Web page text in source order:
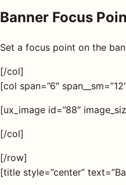
Banner Focus
Set a focus point on the
[/col]
[col span=”6″
[ux_image id=”88″
[/col]
[/row]
[title style=”center”